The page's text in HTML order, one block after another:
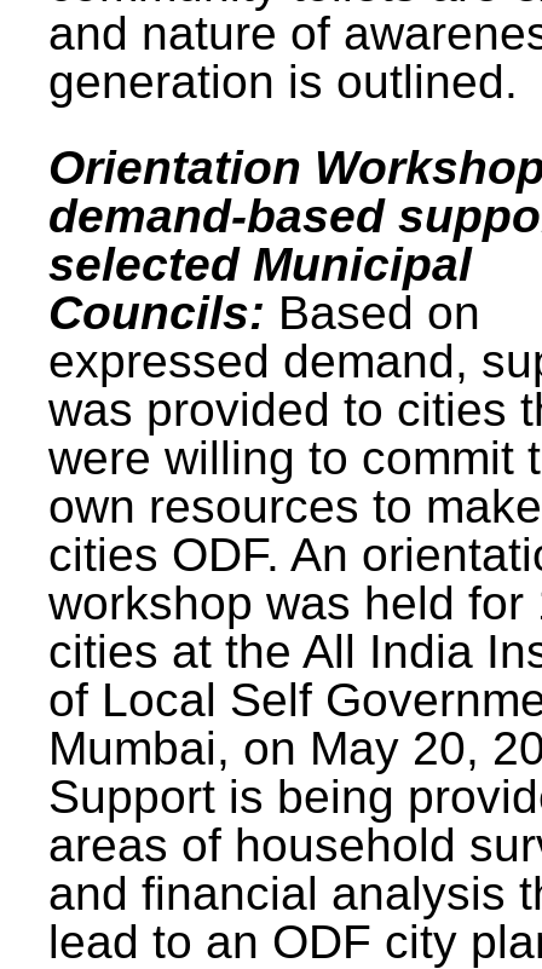
and nature of
generation is outlined.
Orientation
demand-based
selected Municipal
Councils: Based on
expressed demand,
was provided to cities
were willing to commit
own resources to
cities ODF. An
workshop was held for
cities at the All India
of Local Self
Mumbai, on May 20,
Support is being
areas of household
and financial analysis
lead to an ODF city